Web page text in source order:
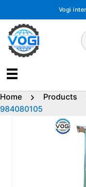
content
Vogi
Home Products
984080105